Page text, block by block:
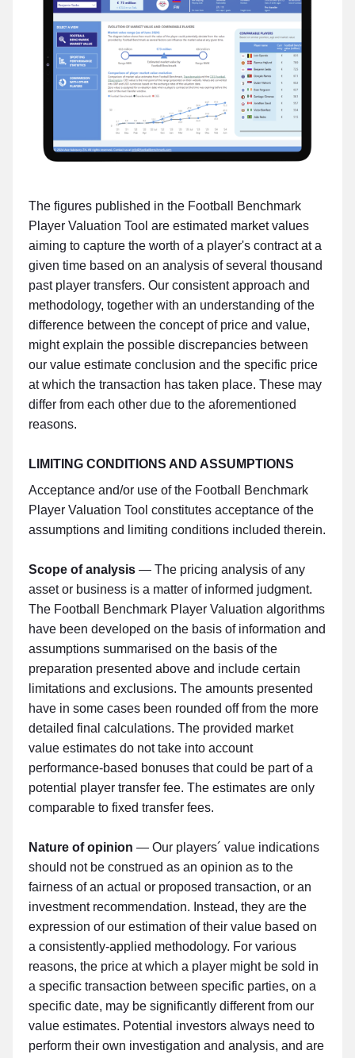
The figures published in the Football Benchmark
Player Valuation Tool are estimated market values
aiming to capture the worth of a player's contract at a
given time based on an analysis of several thousand
past player transfers. Our consistent approach and
methodology, together with an understanding of the
difference between the concept of price and value,
might explain the possible discrepancies between
our value estimate conclusion and the specific price
at which the transaction has taken place. These may
differ from each other due to the aforementioned
reasons.
LIMITING CONDITIONS AND ASSUMPTIONS
Acceptance and/or use of the Football Benchmark
Player Valuation Tool constitutes acceptance of the
assumptions and limiting conditions included therein.
Scope of analysis — The pricing analysis of any
asset or business is a matter of informed judgment.
The Football Benchmark Player Valuation algorithms
have been developed on the basis of information and
assumptions summarised on the basis of the
preparation presented above and include certain
limitations and exclusions. The amounts presented
have in some cases been rounded off from the more
detailed final calculations. The provided market
value estimates do not take into account
performance-based bonuses that could be part of a
potential player transfer fee. The estimates are only
comparable to fixed transfer fees.
Nature of opinion — Our players´ value indications
should not be construed as an opinion as to the
fairness of an actual or proposed transaction, or an
investment recommendation. Instead, they are the
expression of our estimation of their value based on
a consistently-applied methodology. For various
reasons, the price at which a player might be sold in
a specific transaction between specific parties, on a
specific date, may be significantly different from our
value estimates. Potential investors always need to
perform their own investigation and analysis, and are